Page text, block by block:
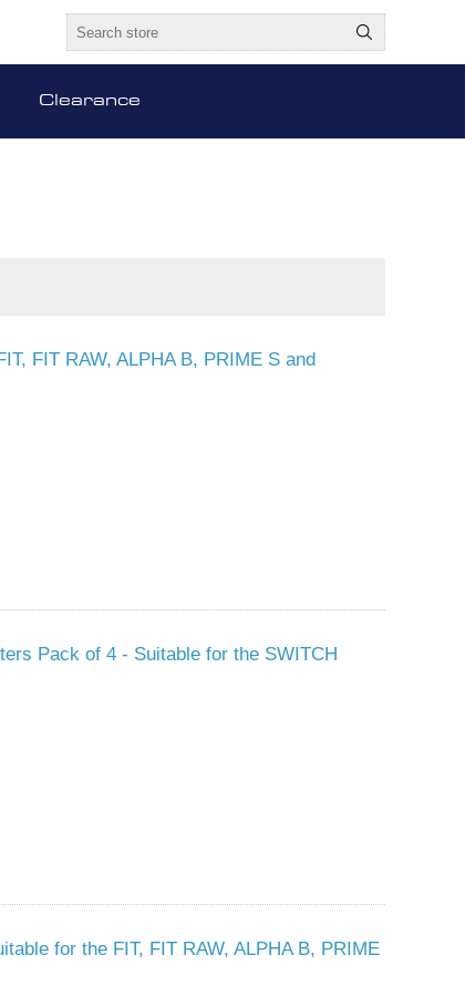
Clearance
FIT RAW, ALPHA B, PRIME S and
Pack of 4 - Suitable for the SWITCH
for the FIT, FIT RAW, ALPHA B, PRIME